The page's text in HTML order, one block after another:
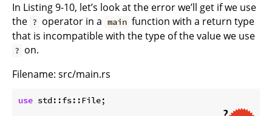
In Listing 9-10, let’s look at the error we’ll get if we use
the ? operator in a main function with a return type
that is incompatible with the type of the value we use
? on.
Filename: src/main.rs
use std::fs::File;